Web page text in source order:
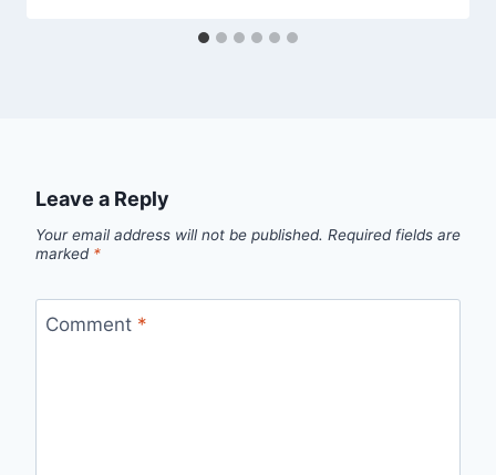
Leave a Reply
Your email address will not be published. Required fields are
marked *
Comment *